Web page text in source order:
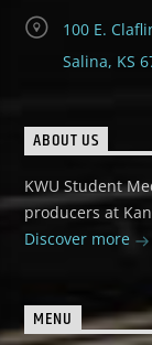
100 E.
Salina, KS
ABOUT US
KWU Student
producers at
Discover more
MENU